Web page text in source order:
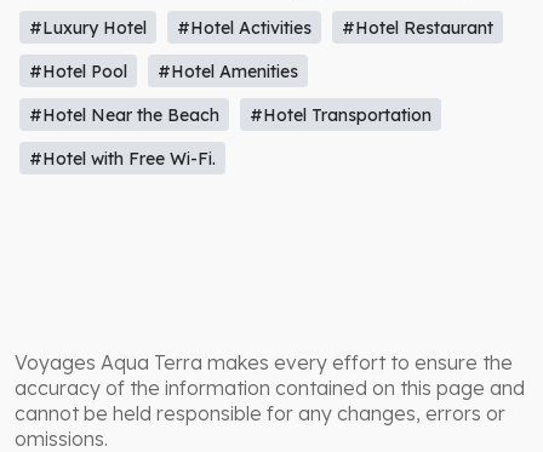
#Luxury Hotel
#Hotel Activities
#Hotel Restaurant
#Hotel Pool
#Hotel Amenities
#Hotel Near the Beach
#Hotel Transportation
#Hotel with Free Wi-Fi.
Voyages Aqua Terra makes every effort to ensure the
accuracy of the information contained on this page and
cannot be held responsible for any changes, errors or
omissions.